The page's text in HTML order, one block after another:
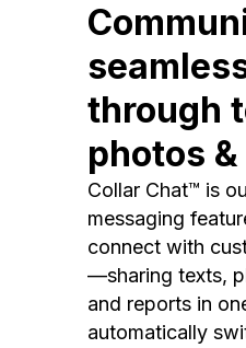
through
photos
Collar Chat™ is
messaging
connect with
—sharing texts,
and reports in
automatically